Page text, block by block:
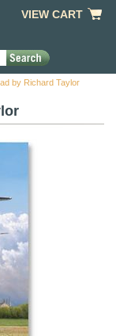
VIEW CART
by Richard Taylor